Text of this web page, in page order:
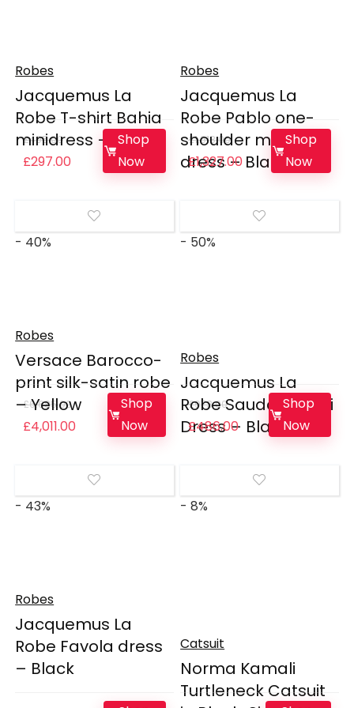
Robes
Jacquemus La
Robe T-shirt Bahia
minidress – White
£495.00
Original
£495.00.
£297.00 Current
£297.00.
Shop
Now
Robes
Jacquemus La
Robe Pablo one-
shoulder maxi
dress – Black
£1,918.00
Original
£1,918.00.
£1,327.00 Current
£1,327.00.
Shop
Now
- 40%
Robes
Versace Barocco-
print silk-satin robe
– Yellow
£6,685.00
Original
£6,685.00.
£4,011.00 Current
£4,011.00.
Shop
Now
- 50%
Robes
Jacquemus La
Robe Saudade Mini
Dress – Black
£973.00
Original
£973.00.
£486.00Current
£486.00.
Shop
Now
- 43%
Robes
Jacquemus La
Robe Favola dress
– Black
- 8%
Catsuit
Norma Kamali
Turtleneck Catsuit